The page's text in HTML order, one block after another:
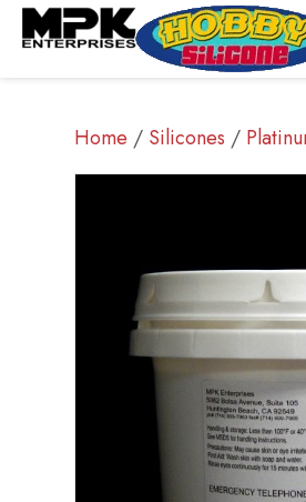
Home / Silicones /